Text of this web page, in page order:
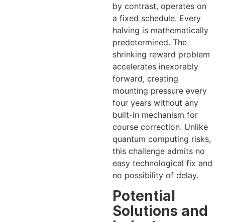
by contrast, operates on
a fixed schedule. Every
halving is mathematically
predetermined. The
shrinking reward problem
accelerates inexorably
forward, creating
mounting pressure every
four years without any
built-in mechanism for
course correction. Unlike
quantum computing risks,
this challenge admits no
easy technological fix and
no possibility of delay.
Potential
Solutions and